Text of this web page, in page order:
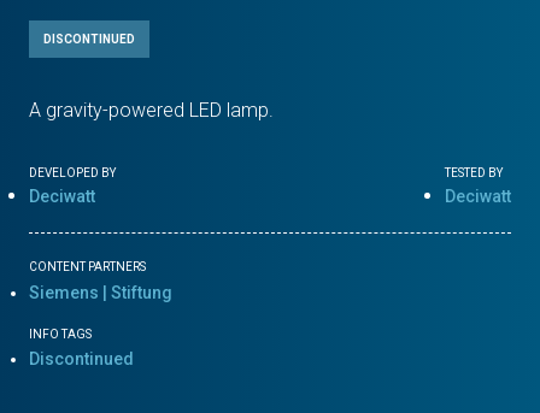
DISCONTINUED
A gravity-powered LED lamp.
DEVELOPED BY
Deciwatt
TESTED BY
Deciwatt
CONTENT PARTNERS
Siemens | Stiftung
INFO TAGS
Discontinued